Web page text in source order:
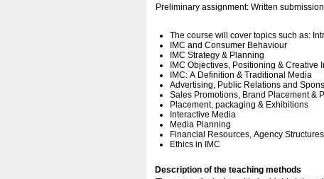
Preliminary assignment: Written submission
The course will cover topics such as:
IMC and Consumer Behaviour
IMC Strategy & Planning
IMC Objectives, Positioning & Creative
IMC: A Definition & Traditional Media
Advertising, Public Relations and
Sales Promotions, Brand Placement &
Placement, packaging & Exhibitions
Interactive Media
Media Planning
Financial Resources, Agency
Ethics in IMC
Description of the teaching methods